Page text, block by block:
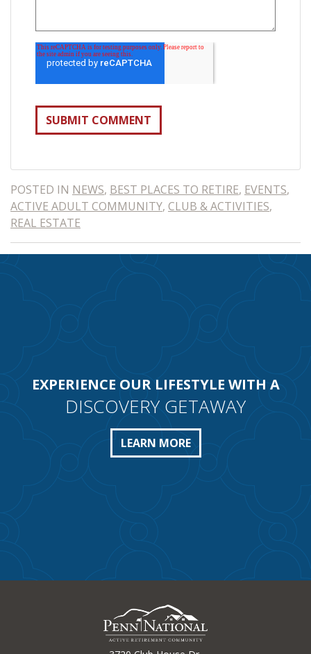
POSTED IN NEWS, BEST PLACES TO RETIRE, EVENTS,
ACTIVE ADULT COMMUNITY, CLUB & ACTIVITIES,
REAL ESTATE
EXPERIENCE OUR LIFESTYLE WITH A
DISCOVERY GETAWAY
LEARN MORE